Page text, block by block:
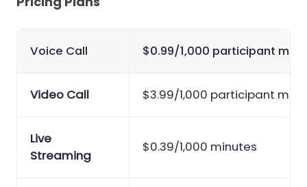
Voice Call $0.99/1,000 participant
Video Call $3.99/1,000 participant
Live
Streaming
$0.39/1,000 minutes